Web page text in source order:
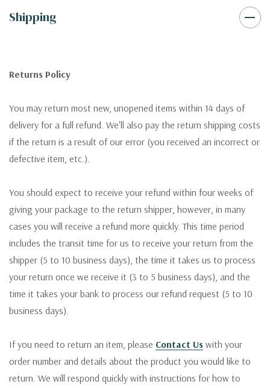
Shipping
Returns Policy
You may return most new, unopened items within 14 days of
delivery for a full refund. We'll also pay the return shipping costs
if the return is a result of our error (you received an incorrect or
defective item, etc.).
You should expect to receive your refund within four weeks of
giving your package to the return shipper, however, in many
cases you will receive a refund more quickly. This time period
includes the transit time for us to receive your return from the
shipper (5 to 10 business days), the time it takes us to process
your return once we receive it (3 to 5 business days), and the
time it takes your bank to process our refund request (5 to 10
business days).
If you need to return an item, please Contact Us with your
order number and details about the product you would like to
return. We will respond quickly with instructions for how to